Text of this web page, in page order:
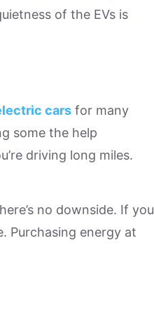
of the EVs is
cars for many
some the help
driving long miles.
no downside. If you
Purchasing energy at